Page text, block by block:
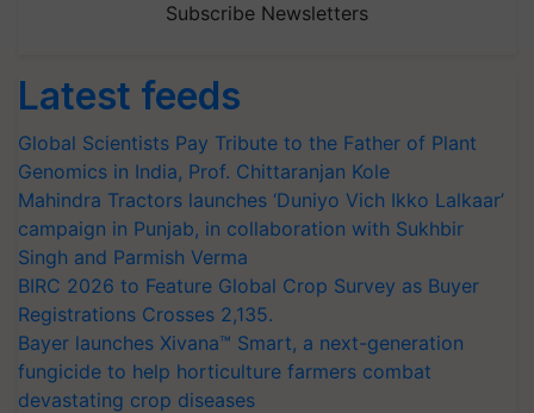
Subscribe Newsletters
Latest feeds
Global Scientists Pay Tribute to the Father of Plant
Genomics in India, Prof. Chittaranjan Kole
Mahindra Tractors launches ‘Duniyo Vich Ikko Lalkaar’
campaign in Punjab, in collaboration with Sukhbir
Singh and Parmish Verma
BIRC 2026 to Feature Global Crop Survey as Buyer
Registrations Crosses 2,135.
Bayer launches Xivana™ Smart, a next-generation
fungicide to help horticulture farmers combat
devastating crop diseases